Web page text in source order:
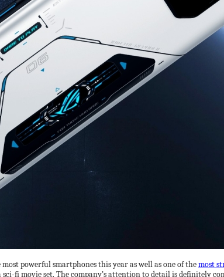
most powerful smartphones this year as well as one of themost
fi movie set. The company’s attention to detail is definitely